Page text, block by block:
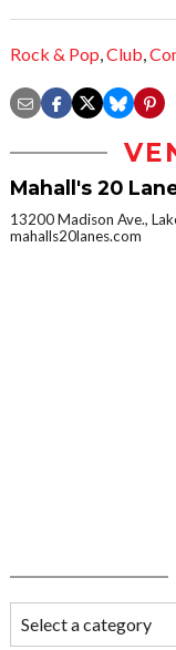
Rock & Pop,Club,
Mahall's 20
13200 Madison Ave.,
mahalls20lanes.com